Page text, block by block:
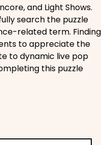
and Light Shows.
search the puzzle
related term. Finding
to appreciate the
to dynamic live pop
this puzzle